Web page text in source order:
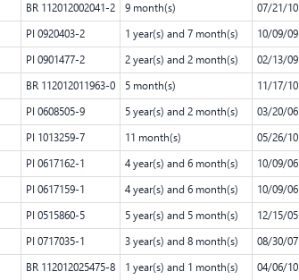
BR 112012002041-2 9 month(s) 07/21/10
PI 0920403-2 1 year(s) and 7 month(s) 10/09/09
PI 0901477-2 2 year(s) and 2 month(s) 02/13/09
BR 112012011963-0 5 month(s) 11/17/10
PI 0608505-9 5 year(s) and 2 month(s) 03/20/06
PI 1013259-7 11 month(s) 05/26/10
PI 0617162-1 4 year(s) and 6 month(s) 10/09/06
PI 0617159-1 4 year(s) and 6 month(s) 10/09/06
PI 0515860-5 5 year(s) and 5 month(s) 12/15/05
PI 0717035-1 3 year(s) and 8 month(s) 08/30/07
BR 112012025475-8 1 year(s) and 1 month(s) 04/06/10